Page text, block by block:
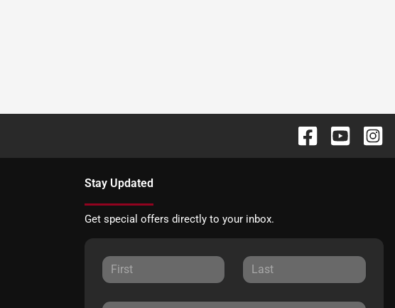
Stay Updated
Get special offers directly to your inbox.